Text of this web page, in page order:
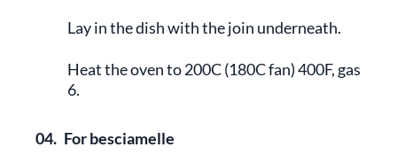
Lay in the dish with the join underneath.
Heat the oven to 200C (180C fan) 400F, gas
6.
04. For besciamelle